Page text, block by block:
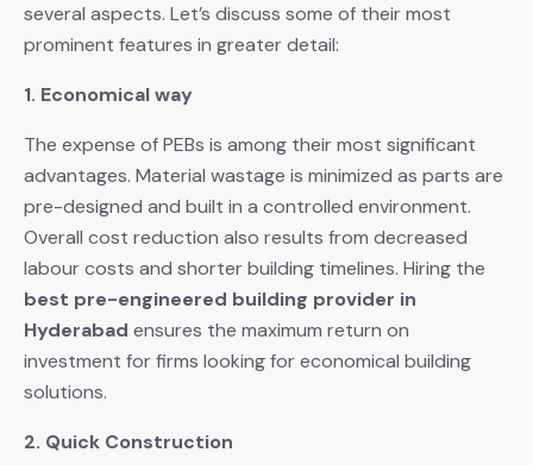
several aspects. Let’s discuss some of their most
prominent features in greater detail:
1. Economical way
The expense of PEBs is among their most significant
advantages. Material wastage is minimized as parts are
pre-designed and built in a controlled environment.
Overall cost reduction also results from decreased
labour costs and shorter building timelines. Hiring the
best pre-engineered building provider in
Hyderabad ensures the maximum return on
investment for firms looking for economical building
solutions.
2. Quick Construction